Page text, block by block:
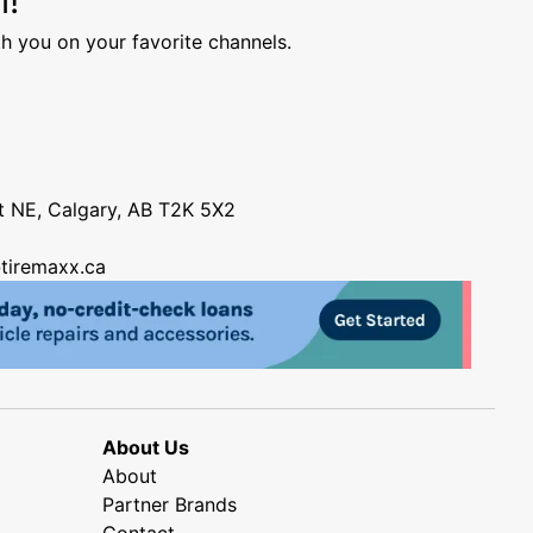
you on your favorite channels.
NE, Calgary, AB T2K 5X2
About Us
About
Partner Brands